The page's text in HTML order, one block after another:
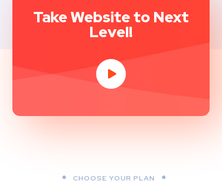
Take Website to Next
Level!
CHOOSE YOUR PLAN